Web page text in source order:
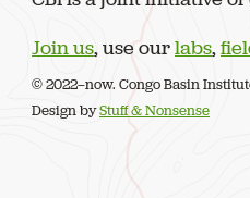
Join us, use ourlabs,
© 2022–now. Congo Basin
Design byStuff & Nonsense